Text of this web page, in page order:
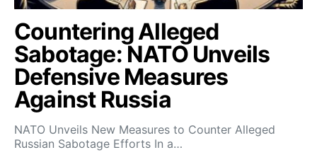
Countering Alleged
Sabotage: NATO Unveils
Defensive Measures
Against Russia
NATO Unveils New Measures to Counter Alleged
Russian Sabotage Efforts In a…